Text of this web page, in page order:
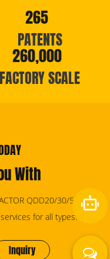
265
PATENTS
260,000
FACTORY SCALE
With
QDD20/30/50/60
for all types.
Inquiry